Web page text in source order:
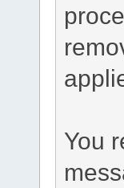
You